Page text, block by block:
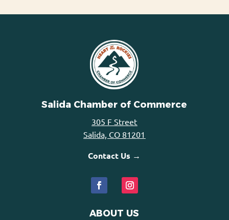
Salida Chamber of Commerce
305 F Street
Salida, CO 81201
Contact Us →
ABOUT US